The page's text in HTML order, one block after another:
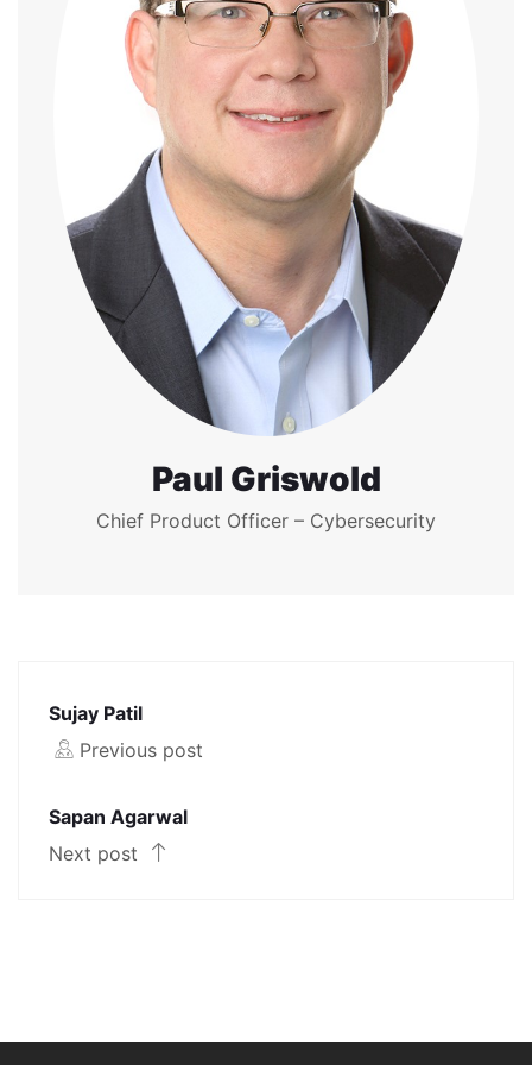
Paul Griswold
Chief Product Officer – Cybersecurity
Sujay Patil
Previous post
Sapan Agarwal
Next post